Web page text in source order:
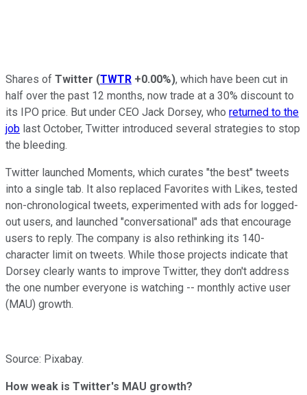
Shares of Twitter (TWTR +0.00%), which have been cut in
half over the past 12 months, now trade at a 30% discount to
its IPO price. But under CEO Jack Dorsey, who returned to the
job last October, Twitter introduced several strategies to stop
the bleeding.
Twitter launched Moments, which curates "the best" tweets
into a single tab. It also replaced Favorites with Likes, tested
non-chronological tweets, experimented with ads for logged-
out users, and launched "conversational" ads that encourage
users to reply. The company is also rethinking its 140-
character limit on tweets. While those projects indicate that
Dorsey clearly wants to improve Twitter, they don't address
the one number everyone is watching -- monthly active user
(MAU) growth.
Source: Pixabay.
How weak is Twitter's MAU growth?